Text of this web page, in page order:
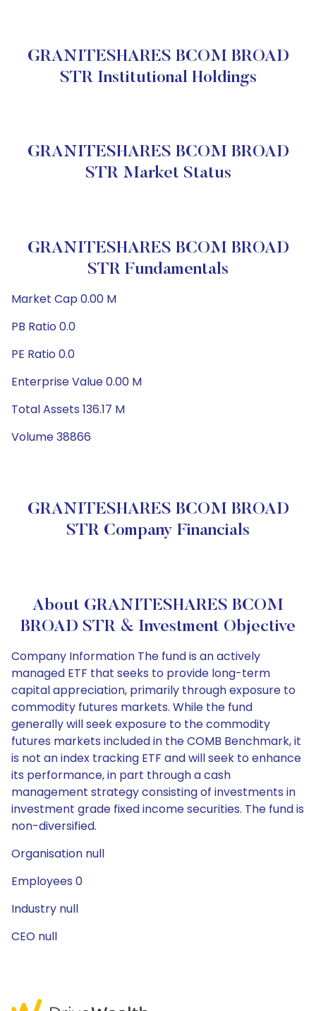
GRANITESHARES BCOM BROAD
STR Institutional Holdings
GRANITESHARES BCOM BROAD
STR Market Status
GRANITESHARES BCOM BROAD
STR Fundamentals
Market Cap 0.00 M
PB Ratio 0.0
PE Ratio 0.0
Enterprise Value 0.00 M
Total Assets 136.17 M
Volume 38866
GRANITESHARES BCOM BROAD
STR Company Financials
About GRANITESHARES BCOM
BROAD STR & Investment Objective
Company Information The fund is an actively
managed ETF that seeks to provide long-term
capital appreciation, primarily through exposure to
commodity futures markets. While the fund
generally will seek exposure to the commodity
futures markets included in the COMB Benchmark, it
is not an index tracking ETF and will seek to enhance
its performance, in part through a cash
management strategy consisting of investments in
investment grade fixed income securities. The fund is
non-diversified.
Organisation null
Employees 0
Industry null
CEO null